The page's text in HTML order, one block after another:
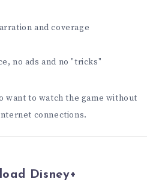
and coverage
no ads and no "tricks"
want to watch the game without
connections.
Disney+